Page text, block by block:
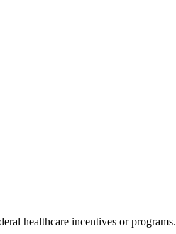
healthcare incentives or programs.